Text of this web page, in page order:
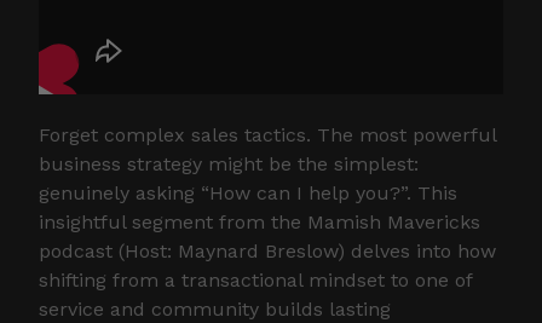
Forget complex sales tactics. The most powerful
business strategy might be the simplest:
genuinely asking “How can I help you?”. This
insightful segment from the Mamish Mavericks
podcast (Host: Maynard Breslow) delves into how
shifting from a transactional mindset to one of
service and community builds lasting